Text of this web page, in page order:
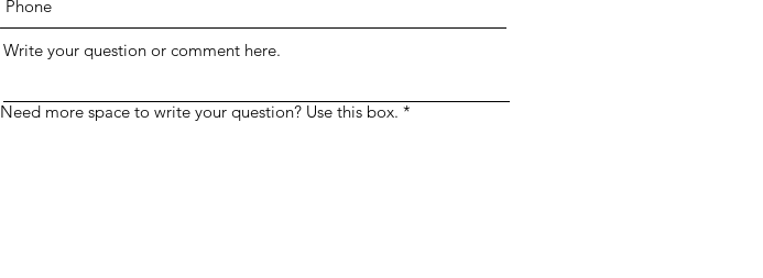
Write your question or comment here.
Need more space to write your question? Use this box.